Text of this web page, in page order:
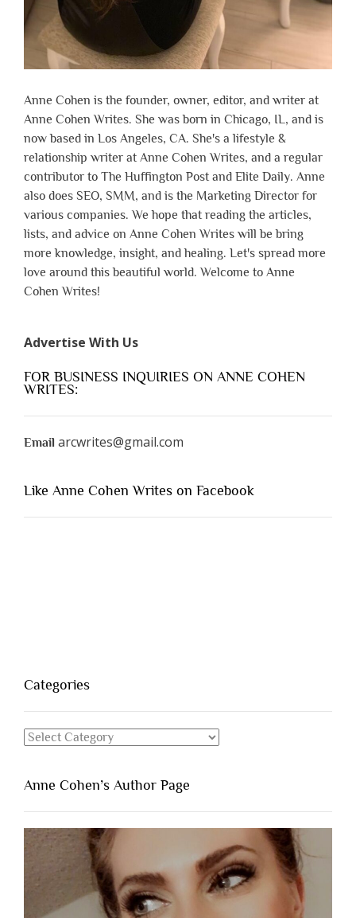
Anne Cohen is the founder, owner, editor, and writer at
Anne Cohen Writes. She was born in Chicago, IL, and is
now based in Los Angeles, CA. She's a lifestyle &
relationship writer at Anne Cohen Writes, and a regular
contributor to The Huffington Post and Elite Daily. Anne
also does SEO, SMM, and is the Marketing Director for
various companies. We hope that reading the articles,
lists, and advice on Anne Cohen Writes will be bring
more knowledge, insight, and healing. Let's spread more
love around this beautiful world. Welcome to Anne
Cohen Writes!
Advertise With Us
FOR BUSINESS INQUIRIES ON ANNE COHEN
WRITES:
Email arcwrites@gmail.com
Like Anne Cohen Writes on Facebook
Categories
Categories
Anne Cohen’s Author Page